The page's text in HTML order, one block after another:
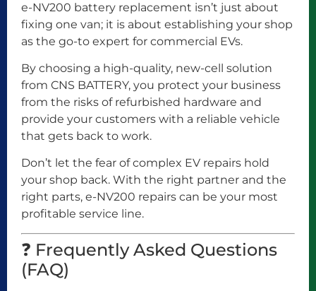
e-NV200 battery replacement isn’t just about
fixing one van; it is about establishing your shop
as the go-to expert for commercial EVs.
By choosing a high-quality, new-cell solution
from CNS BATTERY, you protect your business
from the risks of refurbished hardware and
provide your customers with a reliable vehicle
that gets back to work.
Don’t let the fear of complex EV repairs hold
your shop back. With the right partner and the
right parts, e-NV200 repairs can be your most
profitable service line.
❓ Frequently Asked Questions
(FAQ)